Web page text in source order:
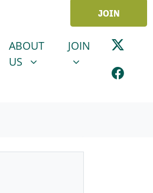
JOIN
ABOUT US
SHOW SUBMENU FOR
ABOUT
US
JOINSHOW
JOIN